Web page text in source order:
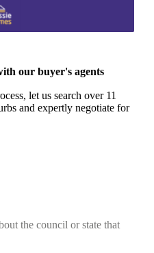
our buyer's agents
let us search over 11
and expertly negotiate for
the council or state that